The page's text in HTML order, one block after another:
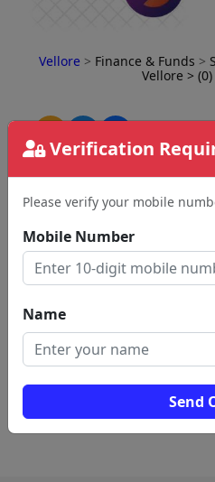
Verification
Please verify your mobile
Mobile Number
Name
Send
Vellore > Finance & Funds >
Vellore >
No
forShare Market